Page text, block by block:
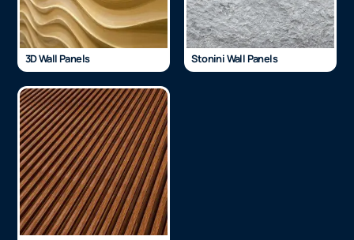
3D Wall Panels Stonini Wall Panels